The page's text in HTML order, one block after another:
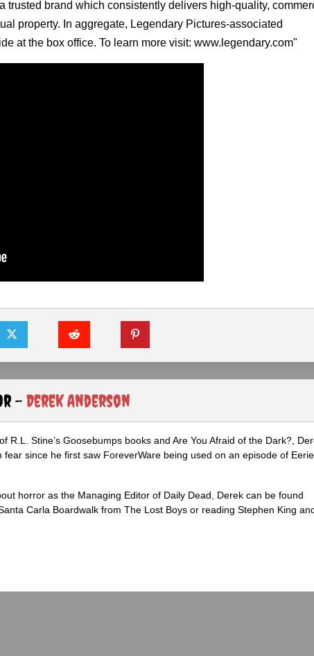
brand which consistently delivers high-quality,
property. In aggregate, Legendary Pictures-associated
at the box office. To learn more visit: www.legendary.com"
- Derek Anderson
R.L. Stine’s Goosebumps books and Are You Afraid of the Dark?,
fear since he first saw ForeverWare being used on an episode of Eerie,
horror as the Managing Editor of Daily Dead, Derek can be found
Carla Boardwalk from The Lost Boys or reading Stephen King